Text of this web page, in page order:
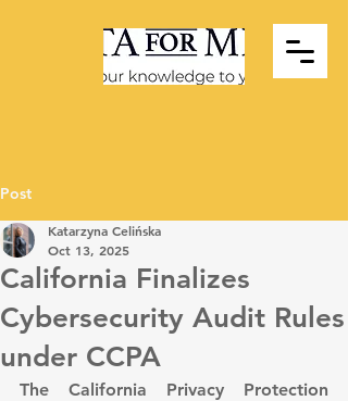
Post
California Finalizes
Cybersecurity Audit Rules
under CCPA
Katarzyna Celińska
Oct 13, 2025
The California Privacy Protection